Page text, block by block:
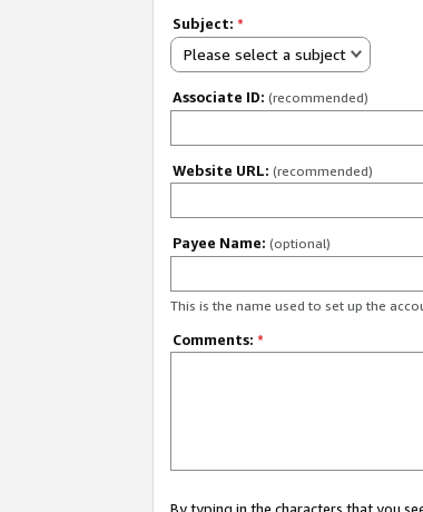
Subject: *
Please select a subject
Associate ID: (recommended)
Website URL: (recommended)
Payee Name: (optional)
This is the name used to set up the
Comments: *